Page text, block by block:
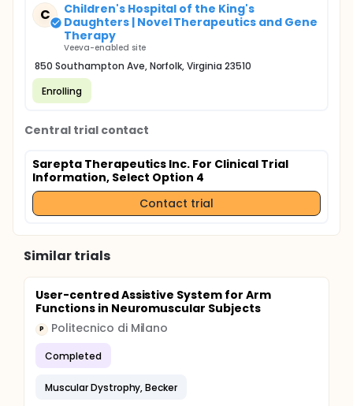
C
Children's Hospital of the King's
Daughters | Novel Therapeutics and Gene
Therapy
Veeva-enabled site
850 Southampton Ave, Norfolk, Virginia 23510
Enrolling
Central trial contact
Sarepta Therapeutics Inc. For Clinical Trial
Information, Select Option 4
Contact trial
Similar trials
User-centred Assistive System for Arm
Functions in Neuromuscular Subjects
P Politecnico di Milano
Completed
Muscular Dystrophy, Becker